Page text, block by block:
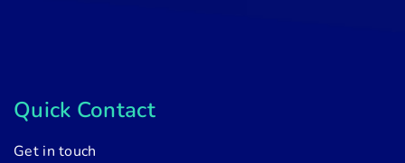
Quick Contact
Get in touch